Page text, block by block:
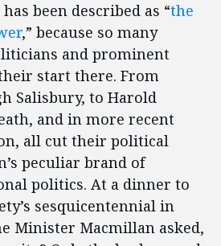
been described as “the
,” because so many
and prominent
start there. From
Salisbury, to Harold
and in more recent
all cut their political
peculiar brand of
politics. At a dinner to
sesquicentennial in
Minister Macmillan asked,